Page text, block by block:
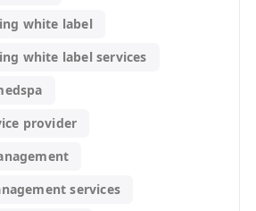
white label
white label services
provider
services